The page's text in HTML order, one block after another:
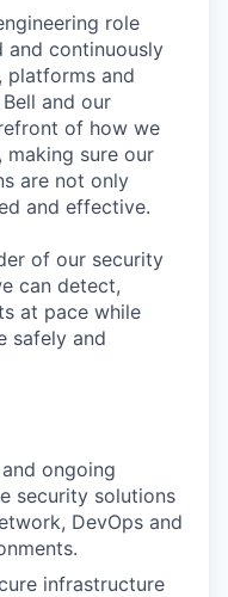
role
and continuously
platforms and
and our
of how we
sure our
are not only
and effective.
of our security
can detect,
at pace while
safely and
ongoing
security solutions
DevOps and
infrastructure